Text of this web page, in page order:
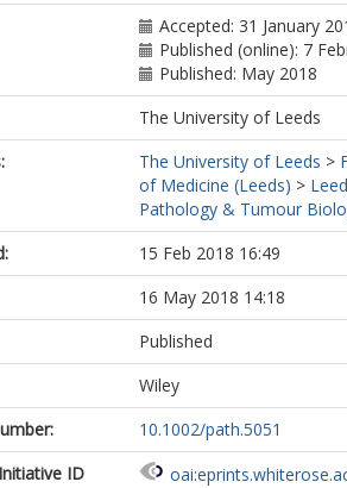
Accepted: 31 January
Published (online): 7
Published: May 2018
The University of Leeds
The University of Leeds >
of Medicine (Leeds) >
Pathology & Tumour
15 Feb 2018 16:49
16 May 2018 14:18
Published
Wiley
10.1002/path.5051
ID